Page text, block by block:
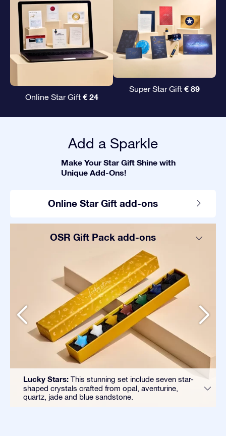
Online Star Gift € 24
Super Star Gift € 89
Add a Sparkle
Make Your Star Gift Shine with
Unique Add-Ons!
Online Star Gift add-ons
OSR Gift Pack add-ons
Lucky Stars: This stunning set include seven star-
shaped crystals crafted from opal, aventurine,
quartz, jade and blue sandstone.